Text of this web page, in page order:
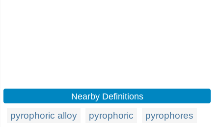
Nearby Definitions
pyrophoric alloy pyrophoric
pyrophores